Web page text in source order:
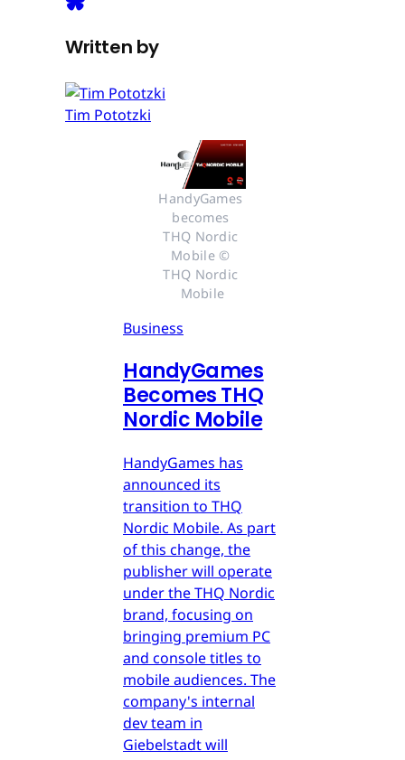
Written by
Tim Pototzki
HandyGames
becomes
THQ Nordic
Mobile ©
THQ Nordic
Mobile
Business
HandyGames
Becomes THQ
Nordic Mobile
HandyGames has
announced its
transition to THQ
Nordic Mobile. As part
of this change, the
publisher will operate
under the THQ Nordic
brand, focusing on
bringing premium PC
and console titles to
mobile audiences. The
company's internal
dev team in
Giebelstadt will